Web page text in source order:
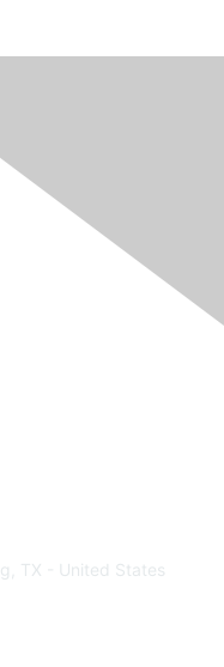
TX - United States